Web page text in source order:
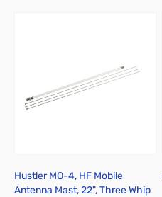
Hustler MO-4, HF Mobile
Antenna Mast, 22", Three Whip